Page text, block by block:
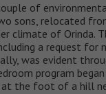
of
sons, relocated
climate of Orinda.
a request for
was evident
program
at the foot of a hill